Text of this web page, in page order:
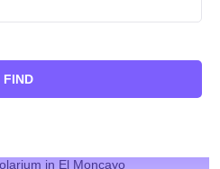
FIND